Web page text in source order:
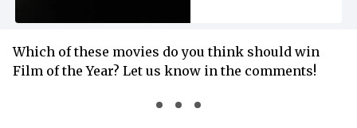
Which of these movies do you think should win
Film of the Year? Let us know in the comments!